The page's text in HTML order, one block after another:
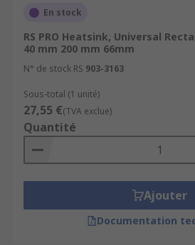
En stock
RS PRO Heatsink, Universal
40 mm 200 mm 66mm
N° de stock RS 903-3163
Sous-total (1 unité)
27,55 €(TVA exclue)
Quantité
Ajouter
Documentation